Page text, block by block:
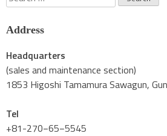
for:
Address
Headquarters
(sales and maintenance section)
1853 Higoshi Tamamura Sawagun,
Tel
+81-270−65−5545